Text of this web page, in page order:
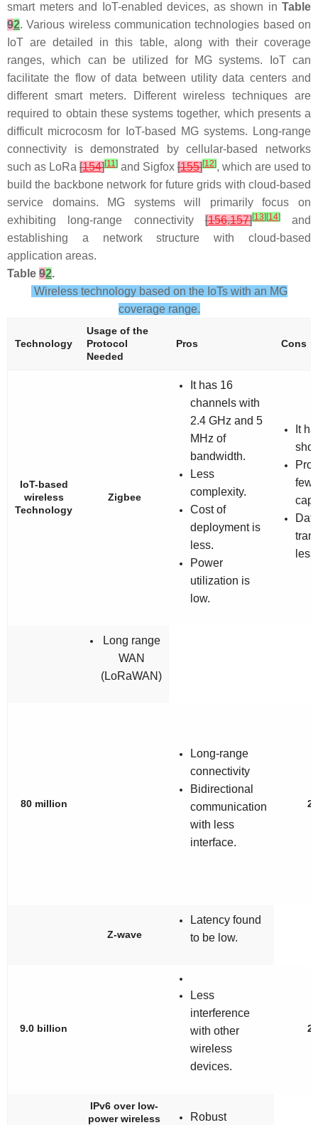
smart meters and IoT-enabled devices, as shown in Table
92. Various wireless communication technologies based on
IoT are detailed in this table, along with their coverage
ranges, which can be utilized for MG systems. IoT can
facilitate the flow of data between utility data centers and
different smart meters. Different wireless techniques are
required to obtain these systems together, which presents a
difficult microcosm for IoT-based MG systems. Long-range
connectivity is demonstrated by cellular-based networks
such as LoRa [154][11] and Sigfox [155][12], which are used to
build the backbone network for future grids with cloud-based
service domains. MG systems will primarily focus on
exhibiting long-range connectivity[156,157][13] [14]and
establishing a network structure with cloud-based
application areas.
Table 92.
Wireless technology based on the IoTs with an MG
coverage range.
Technology
Usage of the
Protocol
Needed
Pros Cons
IoT-based
wireless
Technology
Zigbee
It has 16
channels with
2.4 GHz and 5
MHz of
bandwidth.
Less
complexity.
Cost of
deployment is
less.
Power
utilization is
low.
It
less.
Long range
WAN
(LoRaWAN)
80 million
Long-range
connectivity
Bidirectional
communication
with less
interface.
Z-wave
Latency found
to be low.
9.0 billion
Less
interference
with other
wireless
devices.
IPv6 over low-
power wireless
Robust